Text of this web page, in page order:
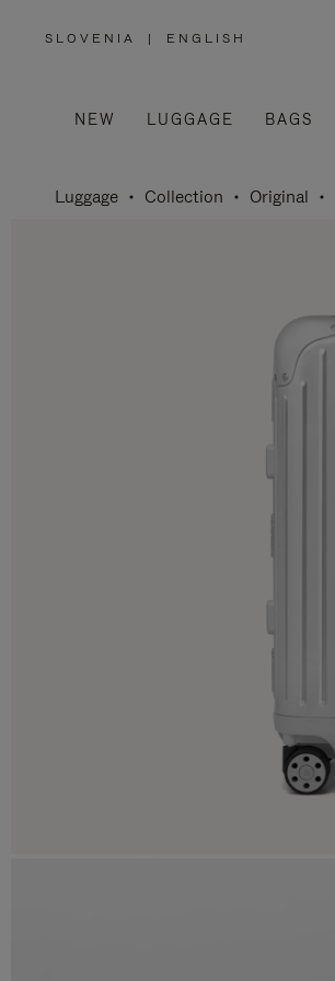
SLOVENIA
,
/
REGION
| ENGLISH
NEW LUGGAGE BAGS
Luggage Collection Original